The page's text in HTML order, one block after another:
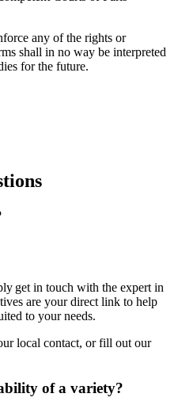
any of the rights or
shall in no way be interpreted
for the future.
get in touch with the expert in
are your direct link to help
to your needs.
local contact, or fill out our
of a variety?